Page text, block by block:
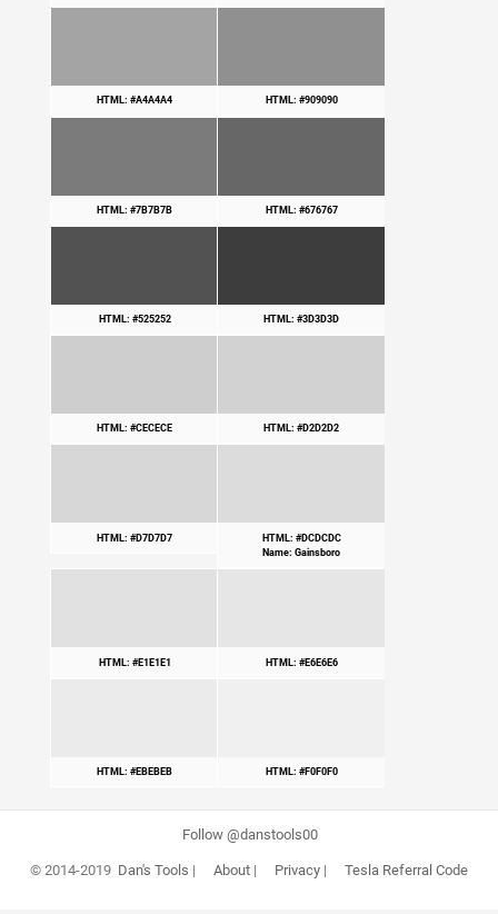
HTML: #A4A4A4 HTML: #909090
HTML: #7B7B7B HTML: #676767
HTML: #525252 HTML: #3D3D3D
HTML: #CECECE HTML: #D2D2D2
HTML: #D7D7D7
HTML: #DCDCDC
Name: Gainsboro
HTML: #E1E1E1 HTML: #E6E6E6
HTML: #EBEBEB HTML: #F0F0F0
Follow @danstools00
© 2014-2019 Dan's Tools | About| Privacy| Tesla Referral Code